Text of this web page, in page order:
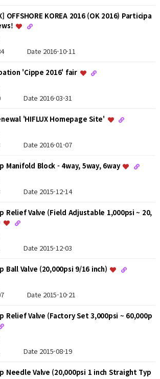
OFFSHORE KOREA 2016 (OK 2016) Participa
Date 2016-10-11
'Cippe 2016' fair
Date 2016-03-31
'HIFLUX Homepage Site'
Date 2016-01-07
Manifold Block - 4way, 5way, 6way
Date 2015-12-14
Relief Valve (Field Adjustable 1,000psi ~ 20,
Date 2015-12-03
Ball Valve (20,000psi 9/16 inch)
Date 2015-10-21
Relief Valve (Factory Set 3,000psi ~ 60,000p
Date 2015-08-19
Needle Valve (20,000psi 1 inch Straight Typ